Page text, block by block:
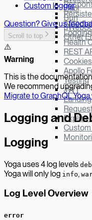
Health
REST
Cookies
Apollo
Testing
JWT
Explicit
Hapi
Bun
Other
Custom logger
Question? Give us
Scroll to top
⚠️
Warning
This is the
We recommend
Migrate to GraphQL Yoga
Logging and
Logging
Yoga uses 4 log levels
Yoga will only log info,
Log Level Overview
error